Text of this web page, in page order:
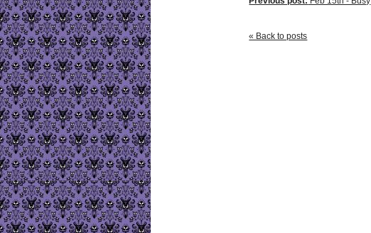
« Back to posts